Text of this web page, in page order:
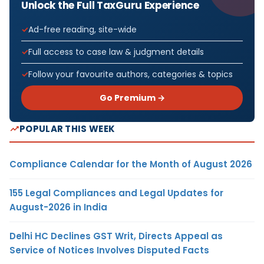
Unlock the Full TaxGuru Experience
Ad-free reading, site-wide
Full access to case law & judgment details
Follow your favourite authors, categories & topics
Go Premium →
POPULAR THIS WEEK
Compliance Calendar for the Month of August 2026
155 Legal Compliances and Legal Updates for
August-2026 in India
Delhi HC Declines GST Writ, Directs Appeal as
Service of Notices Involves Disputed Facts